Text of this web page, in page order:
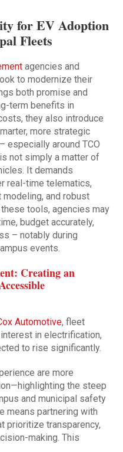
for EV Adoption
Fleets
agencies and
to modernize their
both promise and
term benefits in
they also introduce
more strategic
especially around TCO
not simply a matter of
It demands
real-time telematics,
and robust
tools, agencies may
budget accurately,
– notably during
events.
Creating an
Automotive, fleet
in electrification,
to rise significantly.
are more
the steep
and municipal safety
means partnering with
prioritize transparency,
making. This